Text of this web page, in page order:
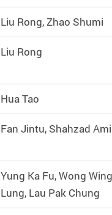
Liu Rong, Zhao Shumi
Liu Rong
Hua Tao
Fan Jintu, Shahzad
Yung Ka Fu, Wong
Lung, Lau Pak Chung